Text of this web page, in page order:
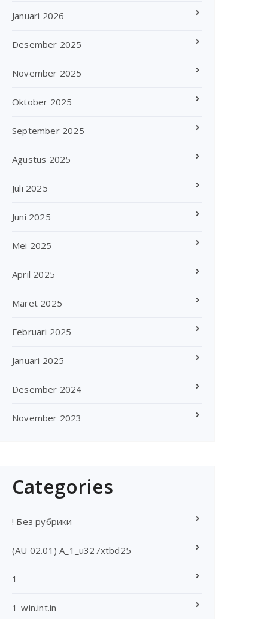
Januari 2026
Desember 2025
November 2025
Oktober 2025
September 2025
Agustus 2025
Juli 2025
Juni 2025
Mei 2025
April 2025
Maret 2025
Februari 2025
Januari 2025
Desember 2024
November 2023
Categories
! Без рубрики
(AU 02.01) A_1_u327xtbd25
1
1-win.int.in